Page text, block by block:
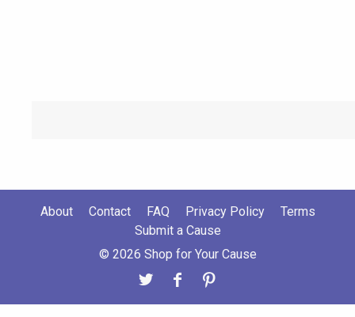
About Contact FAQ Privacy Policy
Terms
Submit a Cause
© 2026 Shop for Your Cause